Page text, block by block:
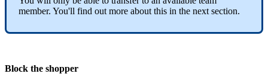
member. You'll find out more about this in the next section.
Block the shopper